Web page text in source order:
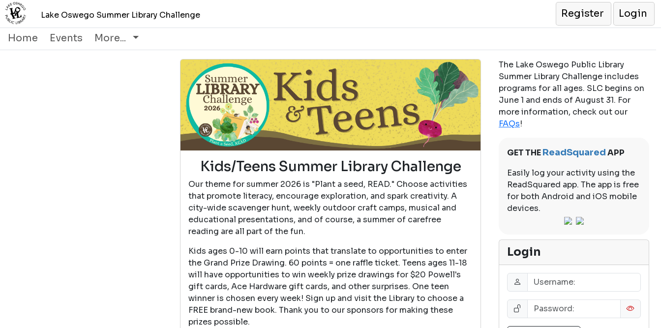
Lake Oswego Summer Library Challenge Register
Login
Home
Events More...
Kids/Teens Summer Library Challenge
Our theme for summer 2026 is "Plant a seed, READ." Choose activities
that promote literacy, encourage exploration, and spark creativity. A
city-wide scavenger hunt, weekly outdoor craft camps, musical and
educational presentations, and of course, a summer of carefree
reading are all part of the fun.
Kids ages 0-10 will earn points that translate to opportunities to enter
the Grand Prize Drawing. 60 points = one raffle ticket. Teens ages 11-18
will have opportunities to win weekly prize drawings for $20 Powell's
gift cards, Ace Hardware gift cards, and other surprises. One teen
winner is chosen every week! Sign up and visit the Library to choose a
FREE brand-new book. Thank you to our sponsors for making these
prizes possible.
The Lake Oswego Public Library
Summer Library Challenge includes
programs for all ages. SLC begins on
June 1 and ends of August 31. For
more information, check out our
FAQs!
GET THEReadSquaredAPP
Easily log your activity using the
ReadSquared app. The app is free
for both Android and iOS mobile
devices.
Login